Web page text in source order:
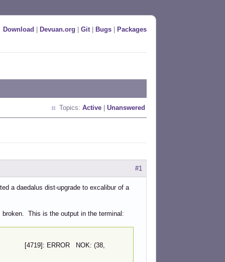
Download Devuan.org Git| Bugs Packages
Topics: Active Unanswered
#1
a daedalus dist-upgrade to excalibur of a
broken. This is the output in the terminal:
[4719]: ERROR NOK: (38,